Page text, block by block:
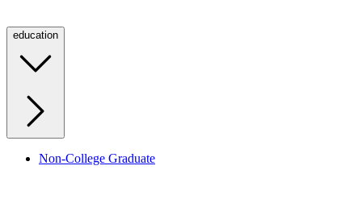
education
Non-College Graduate